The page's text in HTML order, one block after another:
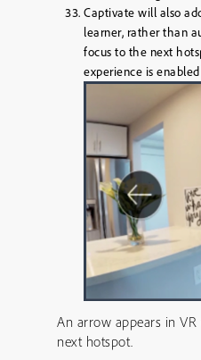
Captivate will also
learner, rather than
focus to the next
experience is
An arrow appears in
next hotspot.